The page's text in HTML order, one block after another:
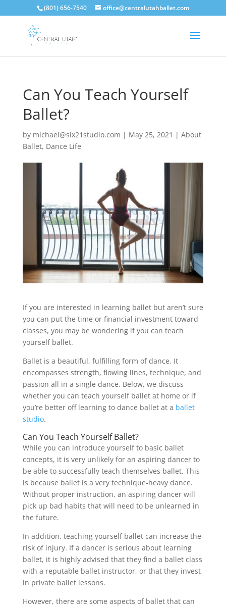
(801) 656-7540 office@centralutahballet.com
Can You Teach Yourself
Ballet?
by michael@six21studio.com | May 25, 2021 | About
Ballet, Dance Life
If you are interested in learning ballet but aren’t sure
you can put the time or financial investment toward
classes, you may be wondering if you can teach
yourself ballet.
Ballet is a beautiful, fulfilling form of dance. It
encompasses strength, flowing lines, technique, and
passion all in a single dance. Below, we discuss
whether you can teach yourself ballet at home or if
you’re better off learning to dance ballet at a ballet
studio.
Can You Teach Yourself Ballet?
While you can introduce yourself to basic ballet
concepts, it is very unlikely for an aspiring dancer to
be able to successfully teach themselves ballet. This
is because ballet is a very technique-heavy dance.
Without proper instruction, an aspiring dancer will
pick up bad habits that will need to be unlearned in
the future.
In addition, teaching yourself ballet can increase the
risk of injury. If a dancer is serious about learning
ballet, it is highly advised that they find a ballet class
with a reputable ballet instructor, or that they invest
in private ballet lessons.
However, there are some aspects of ballet that can